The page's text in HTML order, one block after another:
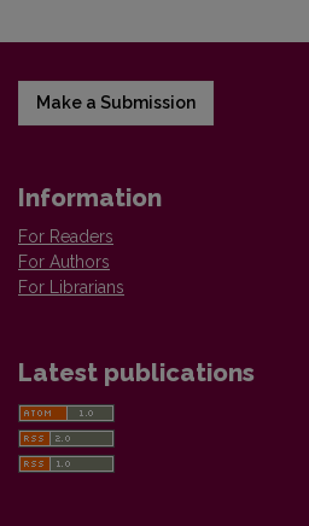
Make a Submission
Information
For Readers
For Authors
For Librarians
Latest publications